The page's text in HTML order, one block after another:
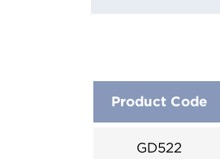
Product Code
GD522